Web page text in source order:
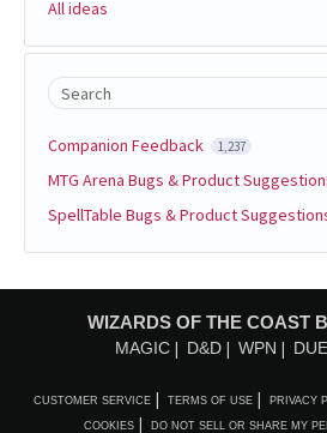
All ideas
Search
Companion Feedback 1,237
MTG Arena Bugs & Product
SpellTable Bugs & Product
WIZARDS OF THE COAST
MAGIC D&D WPN
CUSTOMER SERVICE TERMS OF USE PRIVACY
COOKIES DO NOT SELL OR SHARE MY